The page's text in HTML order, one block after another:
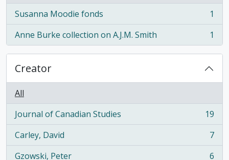
Susanna Moodie fonds
, 1 results
1
Anne Burke collection on A.J.M. Smith
, 1 results 1
Creator
All
Journal of Canadian Studies
, 19 results
19
Carley, David
, 7 results
7
Gzowski, Peter
6